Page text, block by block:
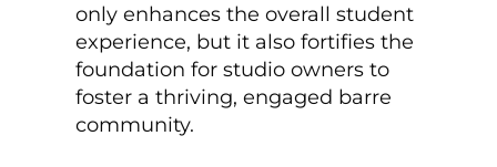
only enhances the overall student
experience, but it also fortifies the
foundation for studio owners to
foster a thriving, engaged barre
community.